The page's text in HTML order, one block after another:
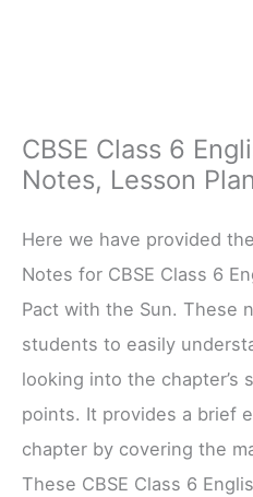
CBSE Class 6
Notes, Lesson Plan
Here we have provided
Notes for CBSE Class 6
Pact with the Sun. These
students to easily
looking into the chapter’s
points. It provides a brief
chapter by covering the
These CBSE Class 6